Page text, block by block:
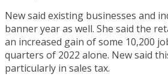
New said existing businesses and
banner year as well. She said the
an increased gain of some 10,200
quarters of 2022 alone. New said
particularly in sales tax.